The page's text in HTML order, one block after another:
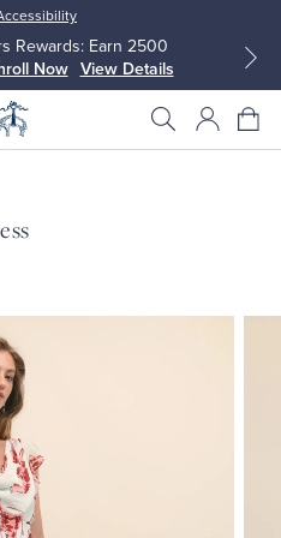
Rewards: Earn 2500
Now View Details